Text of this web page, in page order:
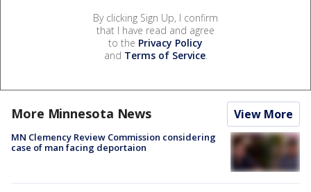
By clicking Sign Up, I confirm
that I have read and agree
to the Privacy Policy
and Terms of Service.
More Minnesota News View More
MN Clemency Review Commission considering
case of man facing deportaion